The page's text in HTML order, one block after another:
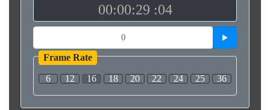
00:00:29 :04
Frame Rate
6 12 16 18 20 22 24 25 36